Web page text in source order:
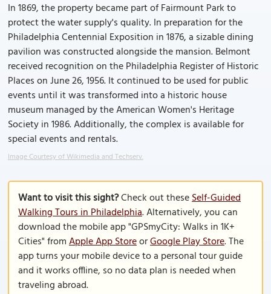
In 1869, the property became part of Fairmount Park to
protect the water supply's quality. In preparation for the
Philadelphia Centennial Exposition in 1876, a sizable dining
pavilion was constructed alongside the mansion. Belmont
received recognition on the Philadelphia Register of Historic
Places on June 26, 1956. It continued to be used for public
events until it was transformed into a historic house
museum managed by the American Women's Heritage
Society in 1986. Additionally, the complex is available for
special events and rentals.
Image Courtesy of Wikimedia and Techserv.
Want to visit this sight?Check out theseSelf-Guided
Walking Tours in Philadelphia. Alternatively, you can
download the mobile app "GPSmyCity: Walks in 1K+
Cities" fromApple App StoreorGoogle Play Store. The
app turns your mobile device to a personal tour guide
and it works offline, so no data plan is needed when
traveling abroad.